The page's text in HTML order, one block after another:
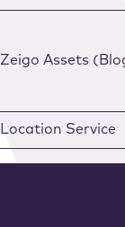
Zeigo Assets
Location Service